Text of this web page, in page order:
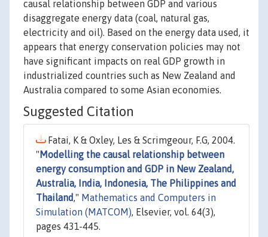
causal relationship between GDP and various
disaggregate energy data (coal, natural gas,
electricity and oil). Based on the energy data used, it
appears that energy conservation policies may not
have significant impacts on real GDP growth in
industrialized countries such as New Zealand and
Australia compared to some Asian economies.
Suggested Citation
Fatai, K & Oxley, Les & Scrimgeour, F.G, 2004.
" Modelling the causal relationship between
energy consumption and GDP in New Zealand,
Australia, India, Indonesia, The Philippines and
Thailand," Mathematics and Computers in
Simulation (MATCOM), Elsevier, vol. 64(3),
pages 431-445.